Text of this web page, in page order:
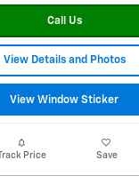
Call Us
View Details and Photos
View Window Sticker
Track Price Save